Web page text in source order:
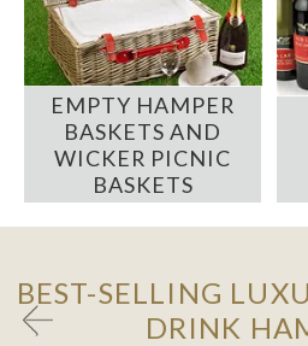
EMPTY HAMPER
BASKETS AND
WICKER PICNIC
BASKETS
BEST-SELLING
DRINK